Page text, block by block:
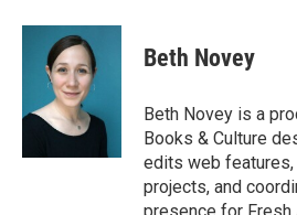
Beth Novey
Beth Novey is a
Books & Culture
edits web
projects, and